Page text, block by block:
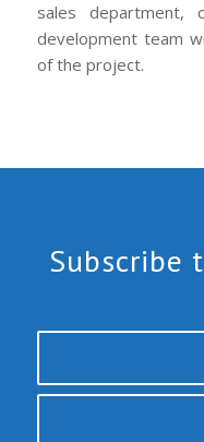
sales department,
development team
of the project.
Subscribe